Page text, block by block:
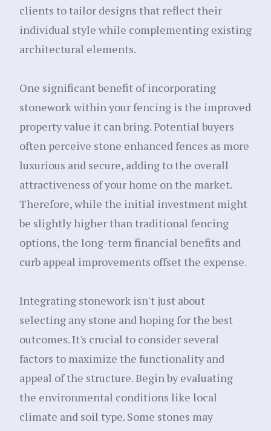
clients to tailor designs that reflect their
individual style while complementing existing
architectural elements.
One significant benefit of incorporating
stonework within your fencing is the improved
property value it can bring. Potential buyers
often perceive stone enhanced fences as more
luxurious and secure, adding to the overall
attractiveness of your home on the market.
Therefore, while the initial investment might
be slightly higher than traditional fencing
options, the long-term financial benefits and
curb appeal improvements offset the expense.
Integrating stonework isn't just about
selecting any stone and hoping for the best
outcomes. It's crucial to consider several
factors to maximize the functionality and
appeal of the structure. Begin by evaluating
the environmental conditions like local
climate and soil type. Some stones may